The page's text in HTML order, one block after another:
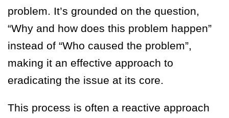
problem. It’s grounded on the question,
“Why and how does this problem happen”
instead of “Who caused the problem”,
making it an effective approach to
eradicating the issue at its core.
This process is often a reactive approach